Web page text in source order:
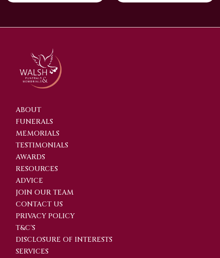
ABOUT
FUNERALS
MEMORIALS
TESTIMONIALS
AWARDS
RESOURCES
ADVICE
JOIN OUR TEAM
CONTACT US
PRIVACY POLICY
T&C'S
DISCLOSURE OF INTERESTS
SERVICES